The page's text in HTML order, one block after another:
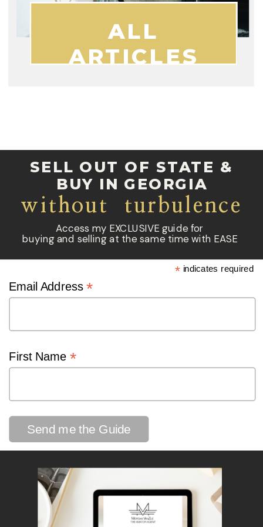
ALL
ARTICLES
Access my EXCLUSIVE guide for
buying and selling at the same time with EASE
SELL OUT OF STATE &
BUY IN GEORGIA
* indicates required
Email Address*
First Name *
without turbulence